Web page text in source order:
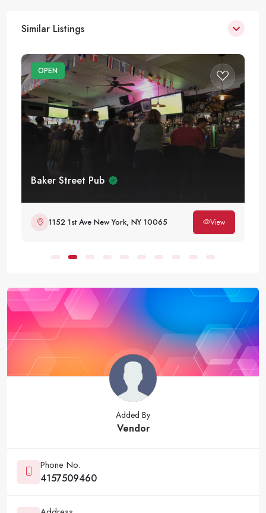
Similar Listings
OPEN
Baker Street Pub
1152 1st Ave New York, NY 10065 View
Added By
Vendor
Phone No.
4157509460